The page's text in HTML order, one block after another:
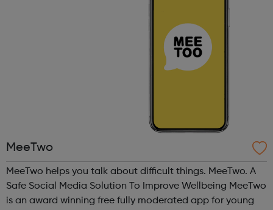
MeeTwo
MeeTwo helps you talk about difficult things. MeeTwo. A
Safe Social Media Solution To Improve Wellbeing MeeTwo
is an award winning free fully moderated app for young